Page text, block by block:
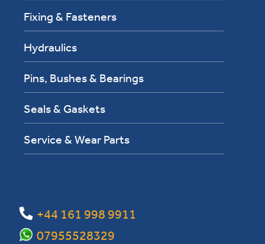
Fixing & Fasteners
Hydraulics
Pins, Bushes & Bearings
Seals & Gaskets
Service & Wear Parts
+44 161 998 9911
07955528329